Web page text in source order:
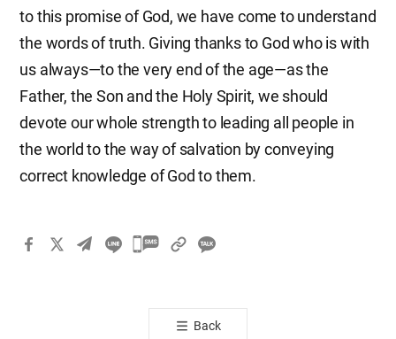
to this promise of God, we have come to understand
the words of truth. Giving thanks to God who is with
us always—to the very end of the age—as the
Father, the Son and the Holy Spirit, we should
devote our whole strength to leading all people in
the world to the way of salvation by conveying
correct knowledge of God to them.
카
톡
공
Back